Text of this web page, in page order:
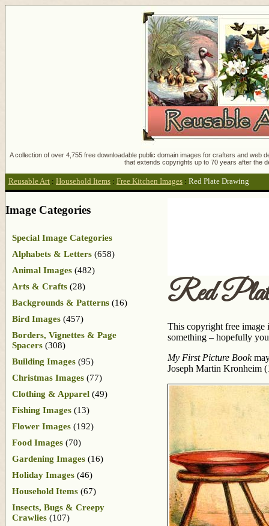
A collection of over 4,755 free downloadable public domain images for crafters and
that extends copyrights up to 70 years after the
Reusable Art : Household Items : Free Kitchen Images : Red Plate Drawing
Red
This copyright free image
something – hopefully
My First Picture Book
Joseph Martin Kronheim
Image Categories
Special Image Categories
Alphabets & Letters (658)
Animal Images (482)
Arts & Crafts (28)
Backgrounds & Patterns (16)
Bird Images (457)
Borders, Vignettes & Page
Spacers (308)
Building Images (95)
Christmas Images (77)
Clothing & Apparel (49)
Fishing Images (13)
Flower Images (192)
Food Images (70)
Gardening Images (16)
Holiday Images (46)
Household Items (67)
Insects, Bugs & Creepy
Crawlies (107)